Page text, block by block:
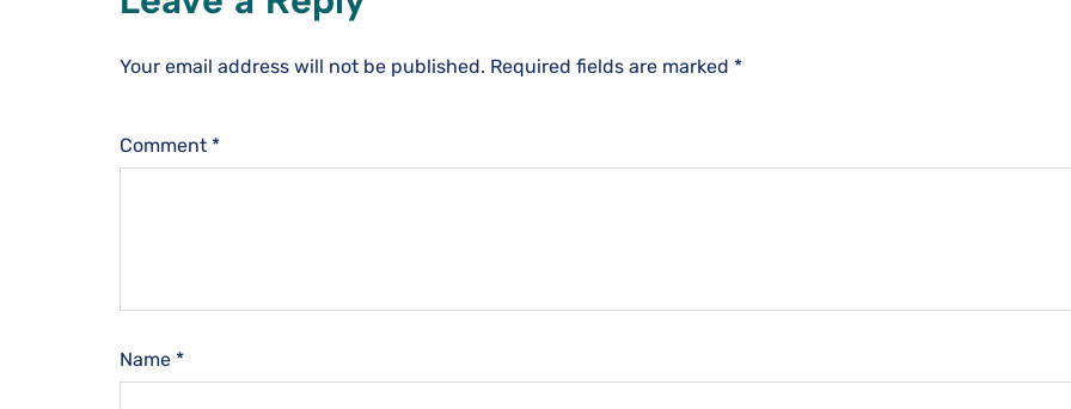
Your email address will not be published. Required fields are marked *
Comment *
Name *